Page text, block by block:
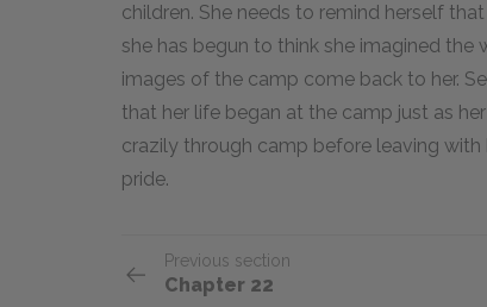
children. She needs to remind herself
she has begun to think she imagined the
images of the camp come back to her.
that her life began at the camp just as
crazily through camp before leaving
pride.
Previous section
Chapter 22